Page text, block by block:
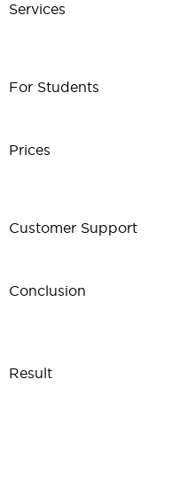
Services
For Students
Prices
Customer Support
Conclusion
Result